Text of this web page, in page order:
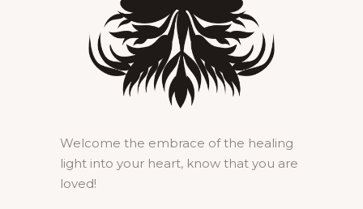
Welcome the embrace of the healing
light into your heart, know that you are
loved!